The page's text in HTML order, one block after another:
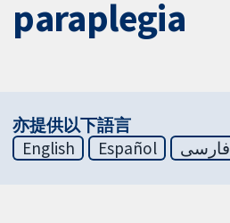
paraplegia
亦提供以下語言
English
Español فارسی